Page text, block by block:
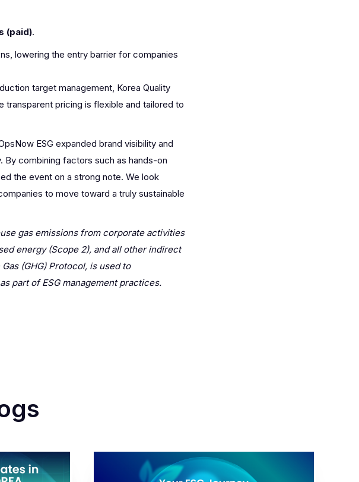
(paid).
lowering the entry barrier for companies
target management, Korea Quality
transparent pricing is flexible and tailored to
ESG expanded brand visibility and
By combining factors such as hands-on
the event on a strong note. We look
to move toward a truly sustainable
gas emissions from corporate activities
energy (Scope 2), and all other indirect
(GHG) Protocol, is used to
part of ESG management practices.